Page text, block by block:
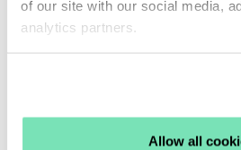
of our site with our social media,
analytics partners.
Allow all